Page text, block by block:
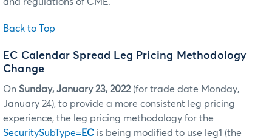
Back to Top
EC Calendar Spread Leg Pricing Methodology
Change
On Sunday, January 23, 2022(for trade date Monday,
January 24), to provide a more consistent leg pricing
experience, the leg pricing methodology for the
SecuritySubType=EC is being modified to use leg1 (the